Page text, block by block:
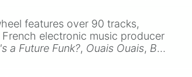
(Rose Gold), and
#000000
features over 90 tracks,
electronic music producer
a Future Funk?, Ouais Ouais, B